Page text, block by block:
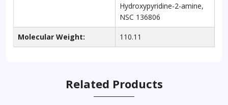
Hydroxypyridine-2-amine,
NSC 136806
Molecular Weight: 110.11
Related Products